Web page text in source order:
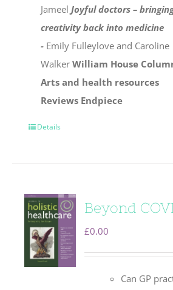
JameelJoyful doctors –
creativity back into medicine
- Emily Fulleylove and Caroline
WalkerWilliam House
Arts and health resources
Reviews Endpiece
Details
Beyond
£0.00
Can GP